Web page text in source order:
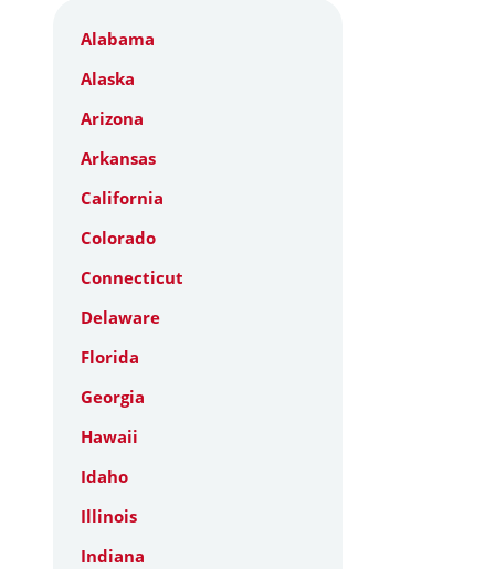
Alabama
Alaska
Arizona
Arkansas
California
Colorado
Connecticut
Delaware
Florida
Georgia
Hawaii
Idaho
Illinois
Indiana